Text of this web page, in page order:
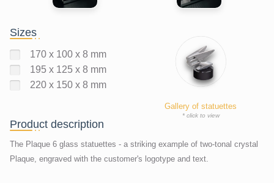
Sizes
170 x 100 x 8 mm
195 x 125 x 8 mm
220 x 150 x 8 mm
Gallery of statuettes
* click to view
Product description
The Plaque 6 glass statuettes - a striking example of two-tonal crystal
Plaque, engraved with the customer's logotype and text.